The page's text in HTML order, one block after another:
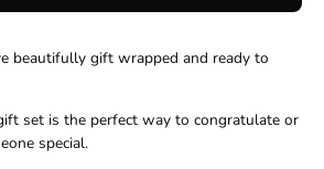
beautifully gift wrapped and ready to
set is the perfect way to congratulate or
special.